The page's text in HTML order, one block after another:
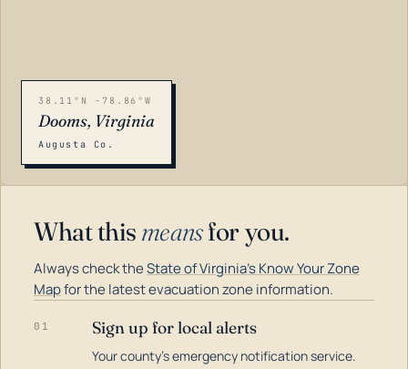
38.11°N -78.86°W
Dooms, Virginia
Augusta Co.
What this meansfor you.
Always check theState of Virginia's Know Your Zone
Mapfor the latest evacuation zone information.
01 Sign up for local alerts
Your county's emergency notification service.